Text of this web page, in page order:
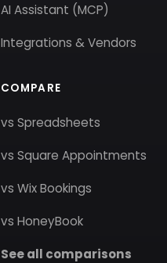
AI Assistant (MCP)
Integrations & Vendors
COMPARE
vs Spreadsheets
vs Square Appointments
vs Wix Bookings
vs HoneyBook
See all comparisons